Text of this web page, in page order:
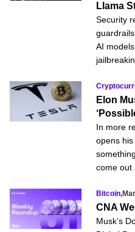
Llama
Security
AI
Elon
In more
opens
come out
Bitcoin,
CNA
Musk’s